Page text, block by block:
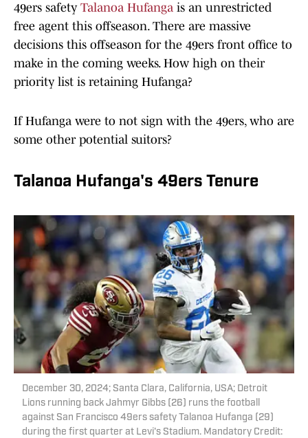
49ers safety Talanoa Hufanga is an unrestricted
free agent this offseason. There are massive
decisions this offseason for the 49ers front office to
make in the coming weeks. How high on their
priority list is retaining Hufanga?
If Hufanga were to not sign with the 49ers, who are
some other potential suitors?
Talanoa Hufanga's 49ers Tenure
December 30, 2024; Santa Clara, California, USA; Detroit
Lions running back Jahmyr Gibbs (26) runs the football
against San Francisco 49ers safety Talanoa Hufanga (29)
during the first quarter at Levi's Stadium. Mandatory Credit: